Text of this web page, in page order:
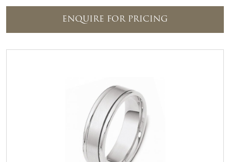
ENQUIRE FOR PRICING